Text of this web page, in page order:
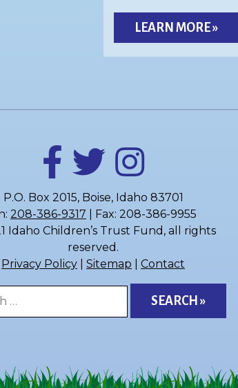
LEARN MORE »
P.O. Box 2015, Boise, Idaho 83701
208-386-9317 | Fax: 208-386-9955
Idaho Children’s Trust Fund, all rights
reserved.
Privacy Policy
Sitemap Contact